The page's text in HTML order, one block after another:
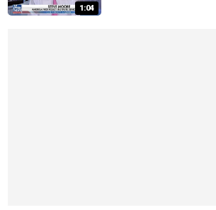
1:04